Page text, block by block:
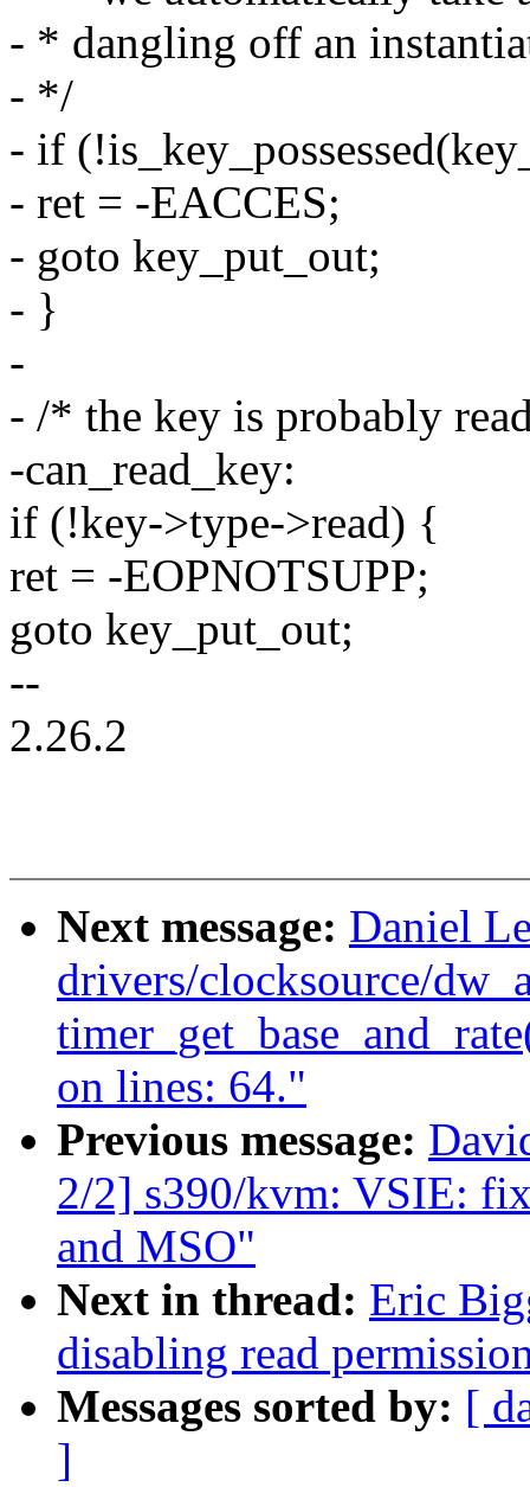
- * dangling off an
- */
- if
- ret = -EACCES;
- goto key_put_out;
- }
-
- /* the key is probably
-can_read_key:
if (!key->type->read) {
ret = -EOPNOTSUPP;
goto key_put_out;
--
2.26.2
Next message: Daniel
drivers/clocksource/
on lines: 64."
Previous message:
2/2] s390/kvm: VSIE:
and MSO"
Next in thread: Eric
disabling read
Messages sorted by: [
]